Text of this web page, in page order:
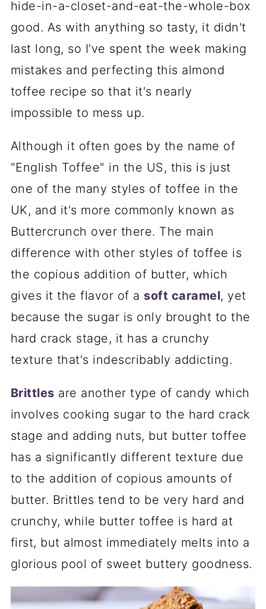
hide-in-a-closet-and-eat-the-whole-box
good. As with anything so tasty, it didn't
last long, so I've spent the week making
mistakes and perfecting this almond
toffee recipe so that it's nearly
impossible to mess up.
Although it often goes by the name of
"English Toffee" in the US, this is just
one of the many styles of toffee in the
UK, and it's more commonly known as
Buttercrunch over there. The main
difference with other styles of toffee is
the copious addition of butter, which
gives it the flavor of a soft caramel, yet
because the sugar is only brought to the
hard crack stage, it has a crunchy
texture that's indescribably addicting.
Brittles are another type of candy which
involves cooking sugar to the hard crack
stage and adding nuts, but butter toffee
has a significantly different texture due
to the addition of copious amounts of
butter. Brittles tend to be very hard and
crunchy, while butter toffee is hard at
first, but almost immediately melts into a
glorious pool of sweet buttery goodness.